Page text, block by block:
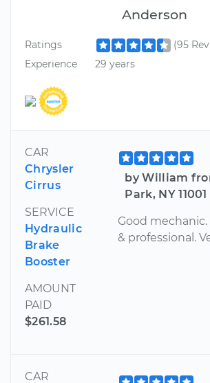
Anderson
Ratings
(95
Experience
29 years
CAR
Chrysler
Cirrus
SERVICE
Hydraulic
Brake
Booster
AMOUNT
PAID
$261.58
by William
Park, NY 11001
Good mechanic.
& professional.
CAR